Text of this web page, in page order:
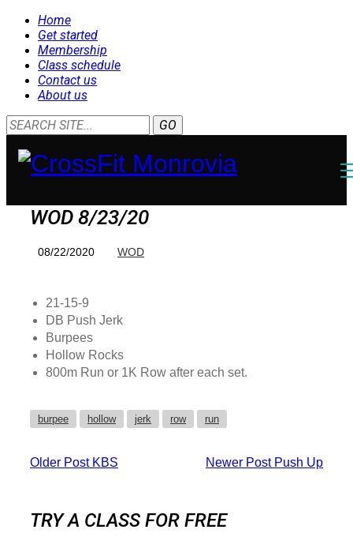
Home
Get started
Membership
Class schedule
Contact us
About us
WOD 8/23/20
08/22/2020 WOD
21-15-9
DB Push Jerk
Burpees
Hollow Rocks
800m Run or 1K Row after each set.
burpee hollow jerk row run
Older Post KBS Newer Post Push Up
TRY A CLASS FOR FREE